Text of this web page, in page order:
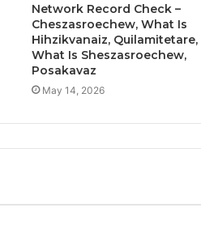
Network Record Check –
Cheszasroechew, What Is
Hihzikvanaiz, Quilamitetare,
What Is Sheszasroechew,
Posakavaz
May 14, 2026